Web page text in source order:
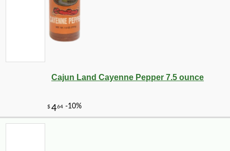
Cajun Land Cayenne Pepper 7.5 ounce